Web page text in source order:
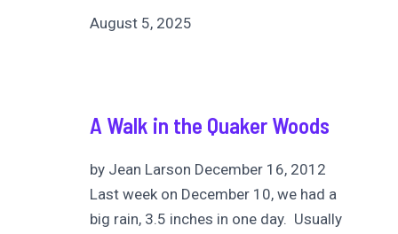
August 5, 2025
A Walk in the Quaker Woods
by Jean Larson December 16, 2012
Last week on December 10, we had a
big rain, 3.5 inches in one day. Usually